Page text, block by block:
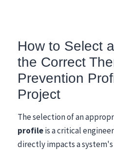
How to Select
the Correct
Prevention
Project
The selection of an
profileis a critical
directly impacts a